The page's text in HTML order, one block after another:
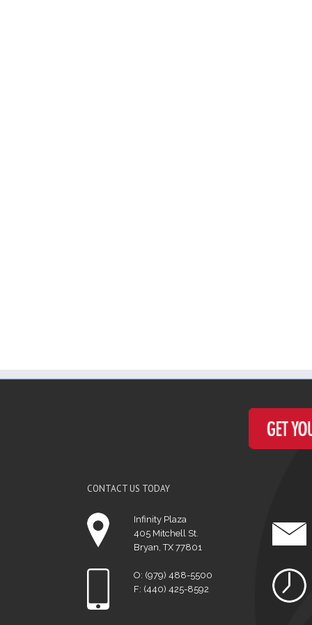
CONTACT US TODAY
Infinity Plaza
405 Mitchell St.
Bryan, TX 77801
O: (979) 488-5500
F: (440) 425-8592